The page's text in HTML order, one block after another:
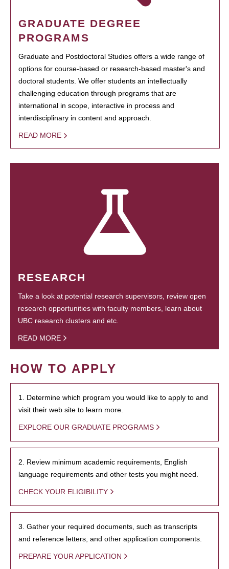
GRADUATE DEGREE
PROGRAMS
Graduate and Postdoctoral Studies offers a wide range of
options for course-based or research-based master's and
doctoral students. We offer students an intellectually
challenging education through programs that are
international in scope, interactive in process and
interdisciplinary in content and approach.
READ MORE
RESEARCH
Take a look at potential research supervisors, review open
research opportunities with faculty members, learn about
UBC research clusters and etc.
READ MORE
HOW TO APPLY
1. Determine which program you would like to apply to and
visit their web site to learn more.
EXPLORE OUR GRADUATE PROGRAMS
2. Review minimum academic requirements, English
language requirements and other tests you might need.
CHECK YOUR ELIGIBILITY
3. Gather your required documents, such as transcripts
and reference letters, and other application components.
PREPARE YOUR APPLICATION